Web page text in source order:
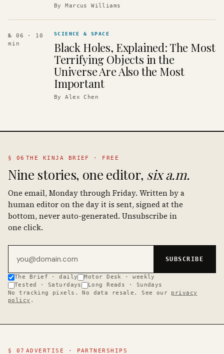
ByMarcus Williams
№ 06
· 10
min
SCIENCE & SPACE
Black Holes, Explained: The Most
Terrifying Objects in the
Universe Are Also the Most
Important
ByAlex Chen
§ 06 THE KINJA BRIEF · FREE
Nine stories, one editor, six a.m.
One email, Monday through Friday. Written by a
human editor on the day it is sent, signed at the
bottom, never auto-generated. Unsubscribe in
one click.
SUBSCRIBE
The Brief · daily
Motor Desk · weekly
Tested · Saturdays
Long Reads · Sundays
No tracking pixels. No data resale. See our
privacy
policy .
§ 07 ADVERTISE · PARTNERSHIPS